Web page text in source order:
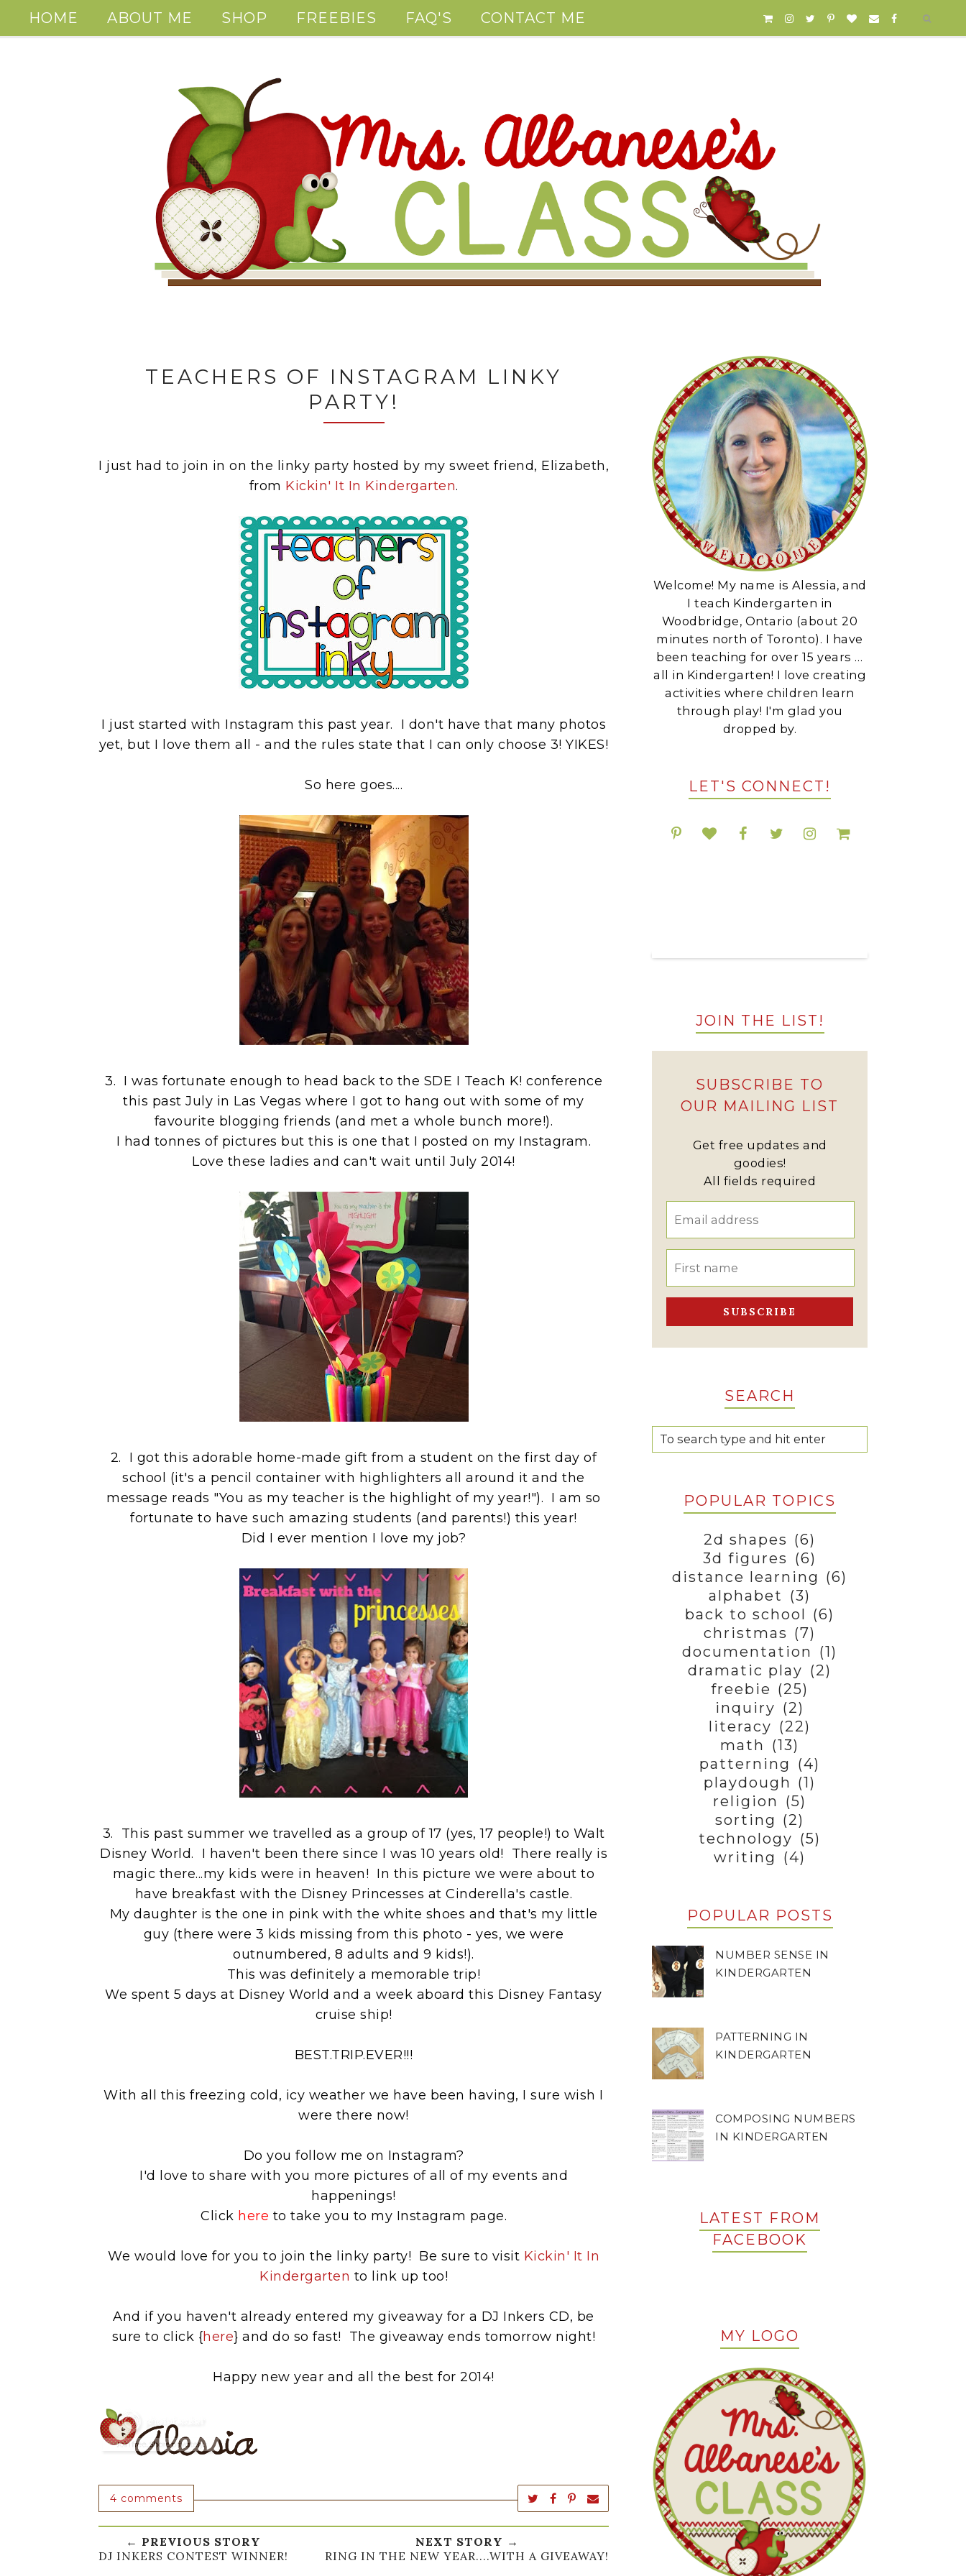
HOME ABOUT ME SHOP FREEBIES FAQ'S CONTACT ME
TEACHERS OF INSTAGRAM LINKY
PARTY!
I just had to join in on the linky party hosted by my sweet friend, Elizabeth,
from Kickin' It In Kindergarten.
I just started with Instagram this past year. I don't have that many photos
yet, but I love them all - and the rules state that I can only choose 3! YIKES!
So here goes....
3. I was fortunate enough to head back to the SDE I Teach K! conference
this past July in Las Vegas where I got to hang out with some of my
favourite blogging friends (and met a whole bunch more!).
I had tonnes of pictures but this is one that I posted on my Instagram.
Love these ladies and can't wait until July 2014!
2. I got this adorable home-made gift from a student on the first day of
school (it's a pencil container with highlighters all around it and the
message reads "You as my teacher is the highlight of my year!"). I am so
fortunate to have such amazing students (and parents!) this year!
Did I ever mention I love my job?
3. This past summer we travelled as a group of 17 (yes, 17 people!) to Walt
Disney World. I haven't been there since I was 10 years old! There really is
magic there...my kids were in heaven! In this picture we were about to
have breakfast with the Disney Princesses at Cinderella's castle.
My daughter is the one in pink with the white shoes and that's my little
guy (there were 3 kids missing from this photo - yes, we were
outnumbered, 8 adults and 9 kids!).
This was definitely a memorable trip!
We spent 5 days at Disney World and a week aboard this Disney Fantasy
cruise ship!
BEST.TRIP.EVER!!!
With all this freezing cold, icy weather we have been having, I sure wish I
were there now!
Do you follow me on Instagram?
I'd love to share with you more pictures of all of my events and
happenings!
Click here to take you to my Instagram page.
We would love for you to join the linky party! Be sure to visit Kickin' It In
Kindergarten to link up too!
And if you haven't already entered my giveaway for a DJ Inkers CD, be
sure to click {here} and do so fast! The giveaway ends tomorrow night!
Happy new year and all the best for 2014!
4 comments
← PREVIOUS STORY
DJ INKERS CONTEST WINNER!
NEXT STORY →
RING IN THE NEW YEAR....WITH A GIVEAWAY!
Welcome! My name is Alessia, and
I teach Kindergarten in
Woodbridge, Ontario (about 20
minutes north of Toronto). I have
been teaching for over 15 years …
all in Kindergarten! I love creating
activities where children learn
through play! I'm glad you
dropped by.
LET'S CONNECT!
JOIN THE LIST!
SUBSCRIBE TO
OUR MAILING LIST
Get free updates and
goodies!
All fields required
SEARCH
POPULAR TOPICS
2d shapes (6)
3d figures (6)
distance learning (6)
alphabet (3)
back to school (6)
christmas (7)
documentation (1)
dramatic play (2)
freebie (25)
inquiry (2)
literacy (22)
math (13)
patterning (4)
playdough (1)
religion (5)
sorting (2)
technology (5)
writing (4)
POPULAR POSTS
NUMBER SENSE IN
KINDERGARTEN
PATTERNING IN
KINDERGARTEN
COMPOSING NUMBERS
IN KINDERGARTEN
LATEST FROM
FACEBOOK
MY LOGO